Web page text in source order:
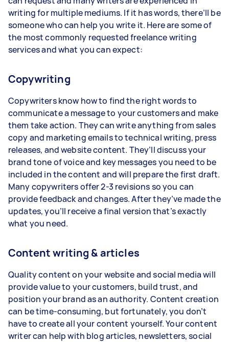
writing for multiple mediums. If it has words, there’ll be
someone who can help you write it. Here are some of
the most commonly requested freelance writing
services and what you can expect:
Copywriting
Copywriters know how to find the right words to
communicate a message to your customers and make
them take action. They can write anything from sales
copy and marketing emails to technical writing, press
releases, and website content. They’ll discuss your
brand tone of voice and key messages you need to be
included in the content and will prepare the first draft.
Many copywriters offer 2-3 revisions so you can
provide feedback and changes. After they’ve made the
updates, you’ll receive a final version that’s exactly
what you need.
Content writing & articles
Quality content on your website and social media will
provide value to your customers, build trust, and
position your brand as an authority. Content creation
can be time-consuming, but fortunately, you don’t
have to create all your content yourself. Your content
writer can help with blog articles, newsletters, social